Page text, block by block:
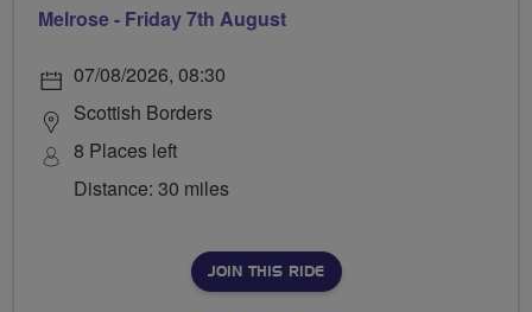
Melrose - Friday 7th August
07/08/2026, 08:30
Scottish Borders
8 Places left
Distance: 30 miles
JOIN THIS RIDE